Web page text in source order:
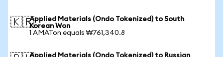
🇰🇷Applied Materials (Ondo Tokenized) to South
Korean Won
1 AMATon equals ₩761,340.8
Applied Materials (Ondo Tokenized) to Russian